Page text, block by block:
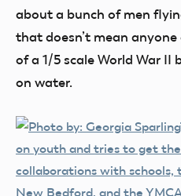
about a bunch of men
that doesn’t mean
of a 1/5 scale World War
on water.